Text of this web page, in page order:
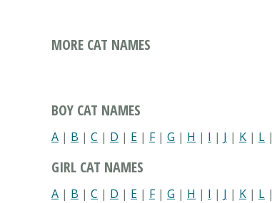
MORE CAT NAMES
BOY CAT NAMES
A | B | C | D | E | F| G | H | I | J | K | L |
GIRL CAT NAMES
A | B | C | D | E | F| G | H | I | J | K | L |